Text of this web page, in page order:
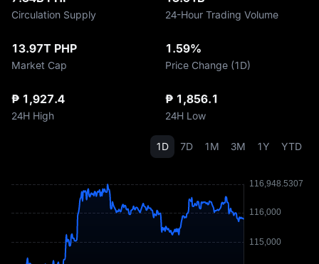
Circulation Supply 24-Hour Trading Volume
13.97T PHP
Market Cap
1.59%
Price Change (1D)
₱ 1,927.4
24H High
₱ 1,856.1
24H Low
1D 7D 1M 3M 1Y YTD